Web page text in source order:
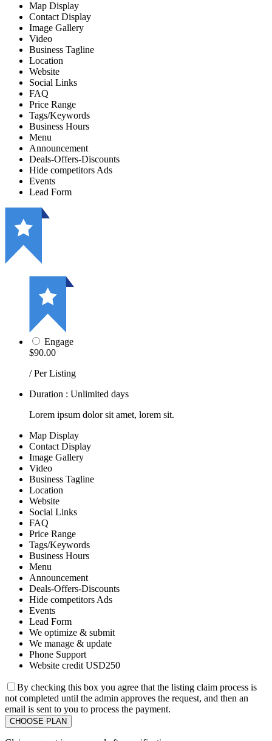
Map Display
Contact Display
Image Gallery
Video
Business Tagline
Location
Website
Social Links
FAQ
Price Range
Tags/Keywords
Business Hours
Menu
Announcement
Deals-Offers-Discounts
Hide competitors Ads
Events
Lead Form
Engage
$90.00
/ Per Listing
Duration : Unlimited days
Lorem ipsum dolor sit amet, lorem sit.
Map Display
Contact Display
Image Gallery
Video
Business Tagline
Location
Website
Social Links
FAQ
Price Range
Tags/Keywords
Business Hours
Menu
Announcement
Deals-Offers-Discounts
Hide competitors Ads
Events
Lead Form
We optimize & submit
We manage & update
Phone Support
Website credit USD250
By checking this box you agree that the listing claim process is
not completed until the admin approves the request, and then an
email is sent to you to process the payment.